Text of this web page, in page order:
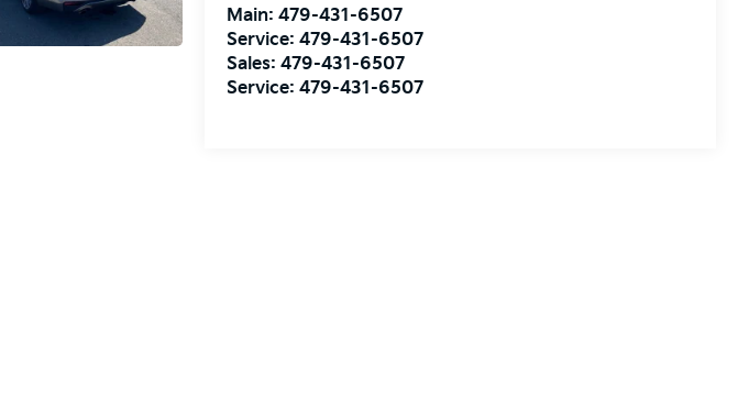
Main:479-431-6507
Service:479-431-6507
Sales:479-431-6507
Service:479-431-6507